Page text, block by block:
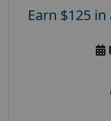
Earn $125